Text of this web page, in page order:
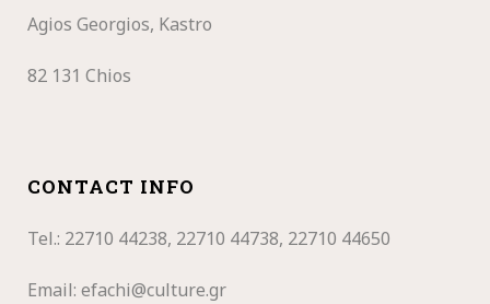
Agios Georgios, Kastro
82 131 Chios
CONTACT INFO
Tel.: 22710 44238, 22710 44738, 22710 44650
Email: efachi@culture.gr